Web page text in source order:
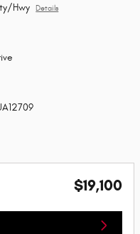
Hwy Details
$19,100